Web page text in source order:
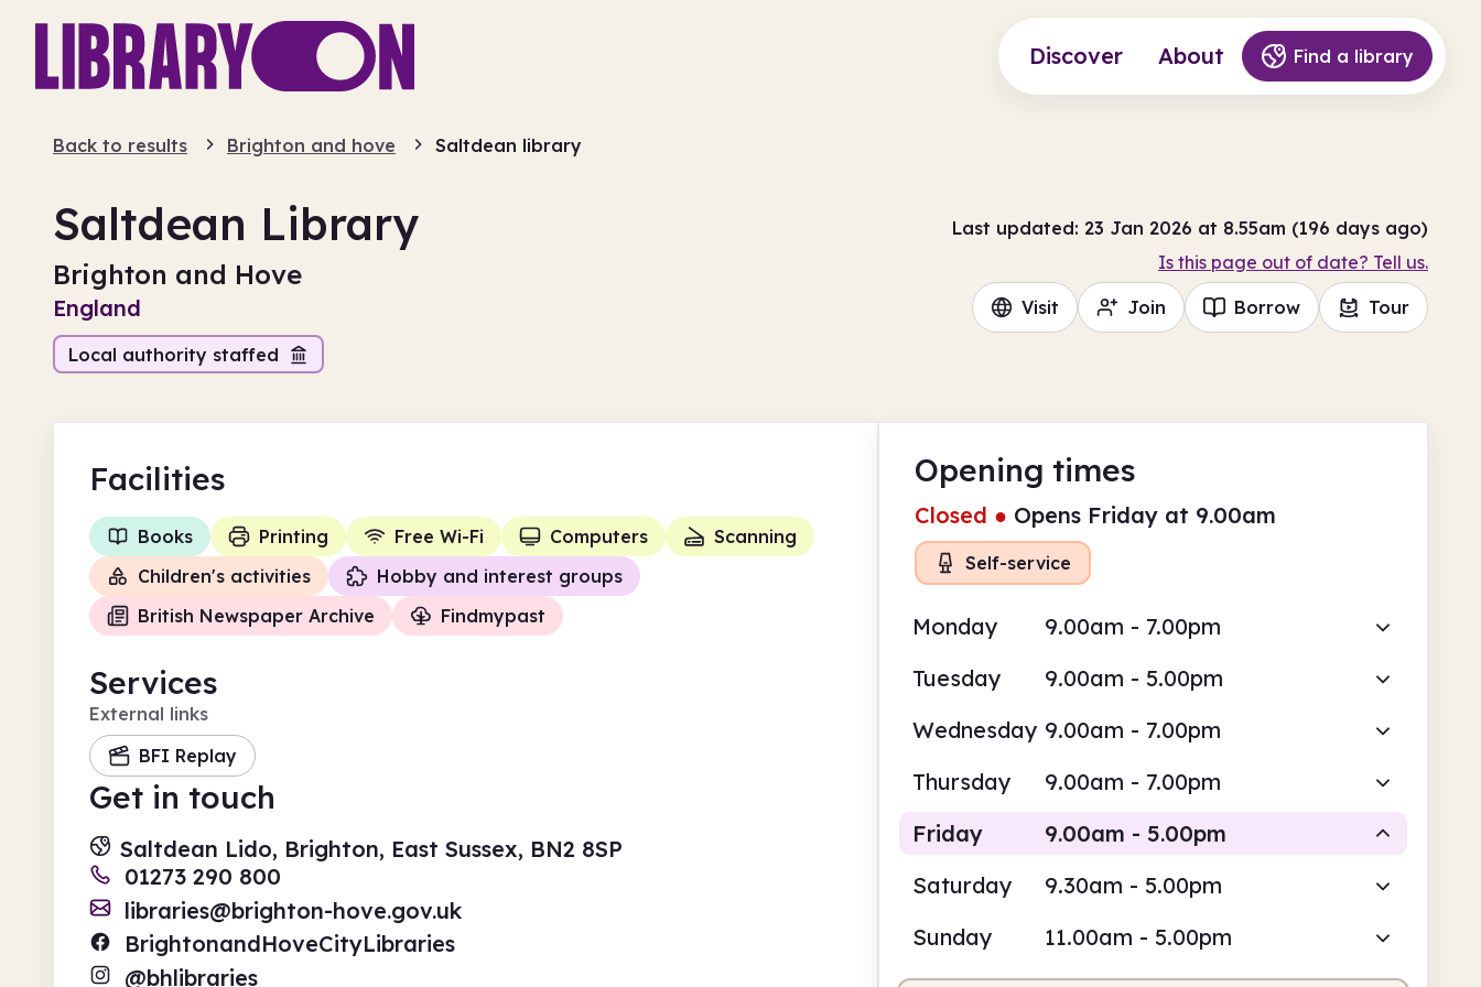
Discover About Find a library
Back to results Brighton and hove Saltdean library
Saltdean Library
Brighton and Hove
England
Local authority staffed
Last updated: 23 Jan 2026 at 8.55am (196 days ago)
Is this page out of date? Tell us.
Visit Join Borrow Tour
Opening times
Closed ● Opens Friday at 9.00am
Self-service
Monday
9.00am - 7.00pm
Tuesday
9.00am - 5.00pm
Wednesday 9.00am - 7.00pm
Thursday
9.00am - 7.00pm
Friday
9.00am - 5.00pm
Saturday
9.30am - 5.00pm
Sunday
11.00am - 5.00pm
Facilities
Books Printing Free Wi-Fi Computers
Scanning
Children's activities
Hobby and interest groups
British Newspaper Archive
Findmypast
Services
External links
BFI Replay
Get in touch
Saltdean Lido, Brighton, East Sussex, BN2 8SP
01273 290 800
libraries@brighton-hove.gov.uk
BrightonandHoveCityLibraries
@bhlibraries